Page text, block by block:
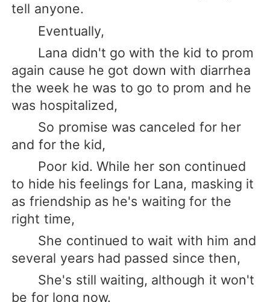
tell anyone.
Eventually,
Lana didn't go with the kid to prom
again cause he got down with diarrhea
the week he was to go to prom and he
was hospitalized,
So promise was canceled for her
and for the kid,
Poor kid. While her son continued
to hide his feelings for Lana, masking it
as friendship as he's waiting for the
right time,
She continued to wait with him and
several years had passed since then,
She's still waiting, although it won't
be for long now.